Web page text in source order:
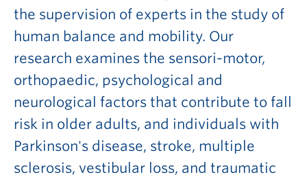
the supervision of experts in the study of
human balance and mobility. Our
research examines the sensori-motor,
orthopaedic, psychological and
neurological factors that contribute to fall
risk in older adults, and individuals with
Parkinson's disease, stroke, multiple
sclerosis, vestibular loss, and traumatic